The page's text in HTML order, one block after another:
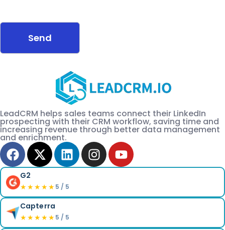
LeadCRM helps sales teams connect their LinkedIn
prospecting with their CRM workflow, saving time and
increasing revenue through better data management
and enrichment.
G2
★★★★★5 / 5
Capterra
★★★★★5 / 5